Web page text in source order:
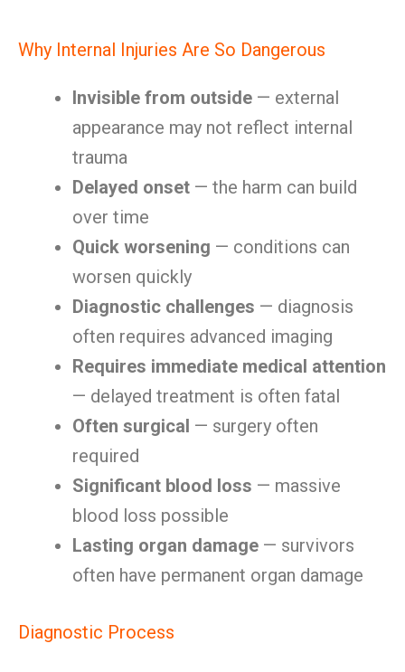
Why Internal Injuries Are So Dangerous
Invisible from outside — external
appearance may not reflect internal
trauma
Delayed onset — the harm can build
over time
Quick worsening — conditions can
worsen quickly
Diagnostic challenges — diagnosis
often requires advanced imaging
Requires immediate medical attention
— delayed treatment is often fatal
Often surgical — surgery often
required
Significant blood loss — massive
blood loss possible
Lasting organ damage — survivors
often have permanent organ damage
Diagnostic Process